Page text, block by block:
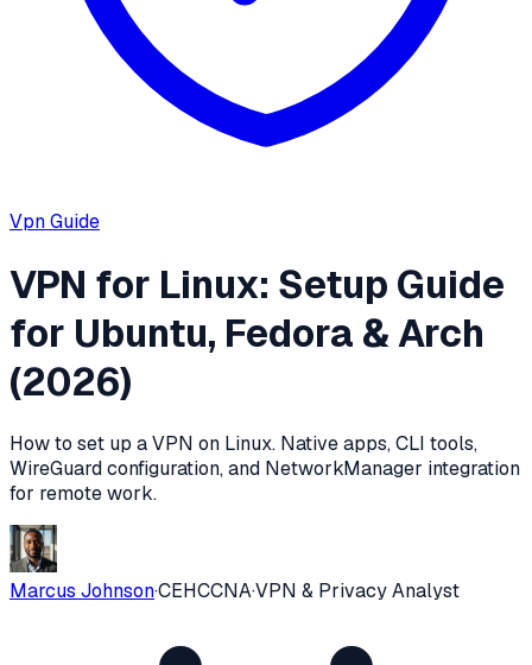
VpnGuide
VPN for Linux: Setup Guide
for Ubuntu, Fedora & Arch
(2026)
How to set up a VPN on Linux. Native apps, CLI tools,
WireGuard configuration, and NetworkManager integration
for remote work.
Marcus Johnson·CEHCCNA·VPN & Privacy Analyst